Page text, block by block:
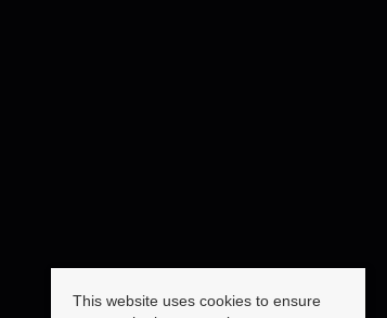
This website uses cookies to ensure